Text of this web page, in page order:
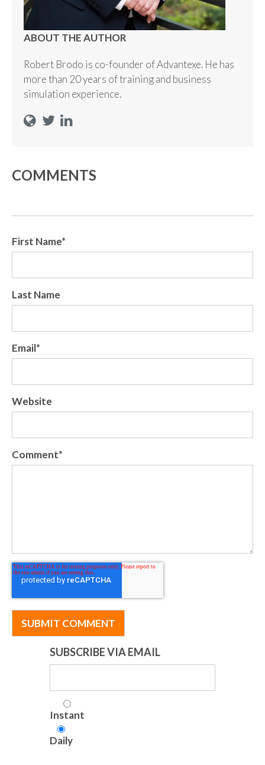
ABOUT THE AUTHOR
Robert Brodo is co-founder of Advantexe. He has
more than 20 years of training and business
simulation experience.
COMMENTS
First Name*
Last Name
Email*
Website
Comment*
SUBSCRIBE VIA EMAIL
Instant
Daily